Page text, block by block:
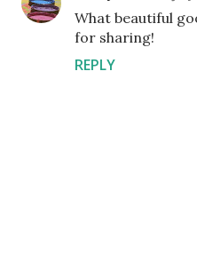
What beautiful
for sharing!
REPLY